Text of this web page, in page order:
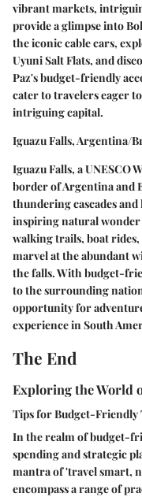
vibrant markets,
provide a glimpse into
the iconic cable cars,
Uyuni Salt Flats, and
Paz's budget-friendly
cater to travelers eager
intriguing capital.
Iguazu Falls, Argentina/
Iguazu Falls, a UNESCO
border of Argentina and
thundering cascades
inspiring natural
walking trails, boat
marvel at the abundant
the falls. With budget-
to the surrounding
opportunity for
experience in South
The End
Exploring the World
Tips for Budget-Friendly
In the realm of budget-
spending and strategic
mantra of 'travel smart,
encompass a range of